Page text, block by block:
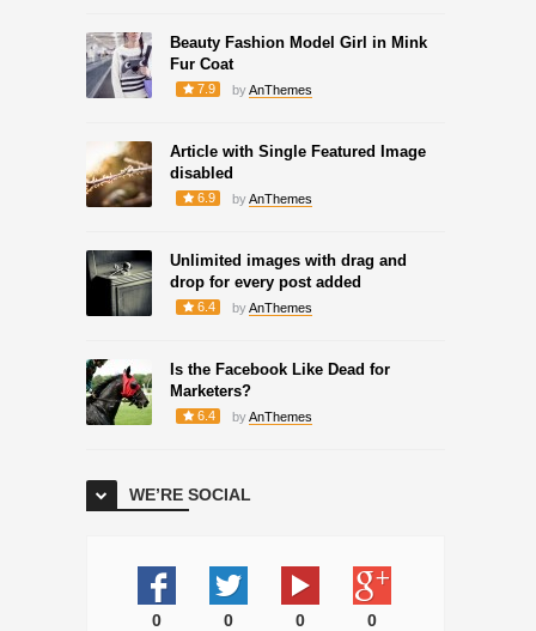
Beauty Fashion Model Girl in Mink
Fur Coat
7.9 byAnThemes
Article with Single Featured Image
disabled
6.9 byAnThemes
Unlimited images with drag and
drop for every post added
6.4 byAnThemes
Is the Facebook Like Dead for
Marketers?
6.4 byAnThemes
WE’RE SOCIAL
0 0 0 0